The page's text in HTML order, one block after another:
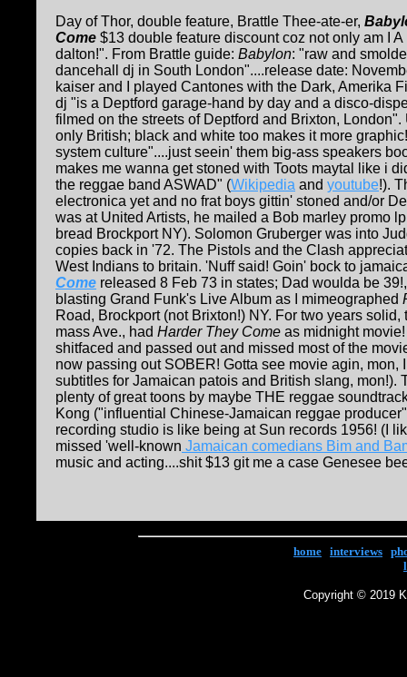
Day of Thor, double feature, Brattle Thee-ate-er,
Come $13 double feature discount coz not only am I
dalton!". From Brattle guide: Babylon: "raw and
dancehall dj in South London"....release date:
kaiser and I played Cantones with the Dark, Amerika
dj "is a Deptford garage-hand by day and a disco-
filmed on the streets of Deptford and Brixton,
only British; black and white too makes it more
system culture"....just seein' them big-ass speakers
makes me wanna get stoned with Toots maytal like i
the reggae band ASWAD" (Wikipedia and youtube!).
electronica yet and no frat boys gittin' stoned and/or
was at United Artists, he mailed a Bob marley promo
bread Brockport NY). Solomon Gruberger was into
copies back in '72. The Pistols and the Clash
West Indians to britain. 'Nuff said! Goin' bock to
Come released 8 Feb 73 in states; Dad woulda be
blasting Grand Funk's Live Album as I mimeographed
Road, Brockport (not Brixton!) NY. For two years solid,
mass Ave., had Harder They Come as midnight
shitfaced and passed out and missed most of the
now passing out SOBER! Gotta see movie agin,
subtitles for Jamaican patois and British slang, mon!).
plenty of great toons by maybe THE reggae
Kong ("influential Chinese-Jamaican reggae
recording studio is like being at Sun records 1956! (I
missed 'well-known Jamaican comedians Bim and
music and acting....shit $13 git me a case Genesee
home interviews
Copyright © 2019